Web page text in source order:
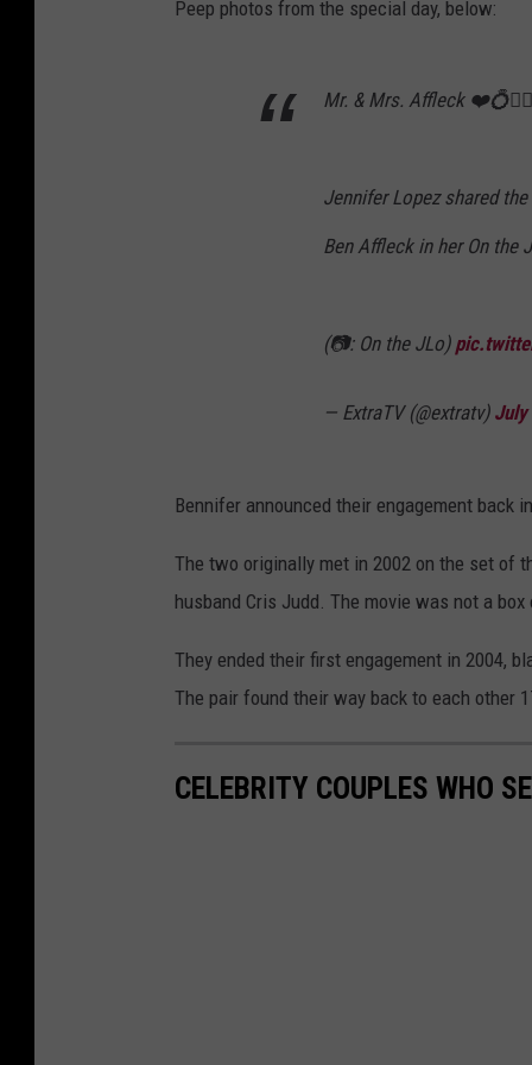
Peep photos from the special day, below:
Mr. & Mrs. Affleck
Jennifer Lopez shared
Ben Affleck in her On the
(📷: On the JLo)
— ExtraTV (@extratv)
Bennifer announced their engagement back
The two originally met in 2002 on the set of
husband Cris Judd. The movie was not a
They ended their first engagement in 2004,
The pair found their way back to each other
CELEBRITY COUPLES WHO